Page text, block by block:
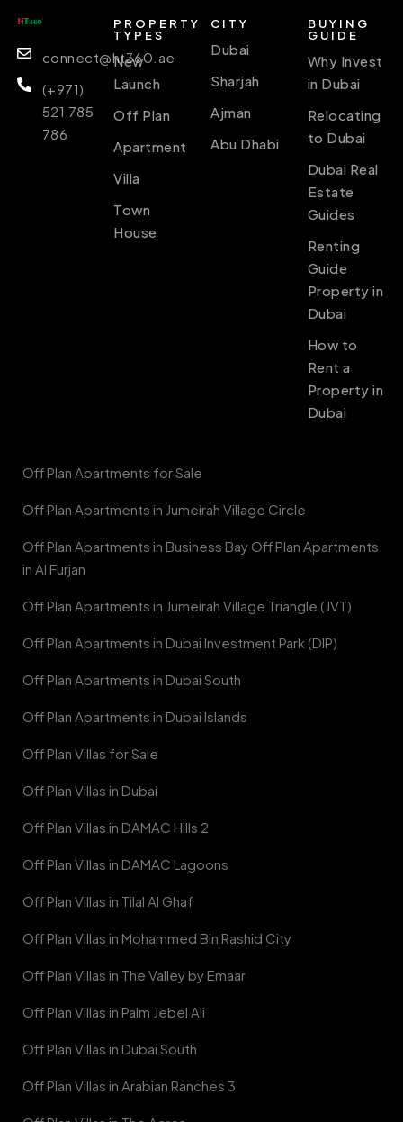
connect@ht360.ae
(+971)
521 785
786
PROPERTY
TYPES
New
Launch
Off Plan
Apartment
Villa
Town
House
CITY
Dubai
Sharjah
Ajman
Abu Dhabi
BUYING
GUIDE
Why Invest
in Dubai
Relocating
to Dubai
Dubai Real
Estate
Guides
Renting
Guide
Property in
Dubai
How to
Rent a
Property in
Dubai
Off Plan Apartments for Sale
Off Plan Apartments in Jumeirah Village Circle
Off Plan Apartments in Business Bay Off Plan Apartments
in Al Furjan
Off Plan Apartments in Jumeirah Village Triangle (JVT)
Off Plan Apartments in Dubai Investment Park (DIP)
Off Plan Apartments in Dubai South
Off Plan Apartments in Dubai Islands
Off Plan Villas for Sale
Off Plan Villas in Dubai
Off Plan Villas in DAMAC Hills 2
Off Plan Villas in DAMAC Lagoons
Off Plan Villas in Tilal Al Ghaf
Off Plan Villas in Mohammed Bin Rashid City
Off Plan Villas in The Valley by Emaar
Off Plan Villas in Palm Jebel Ali
Off Plan Villas in Dubai South
Off Plan Villas in Arabian Ranches 3